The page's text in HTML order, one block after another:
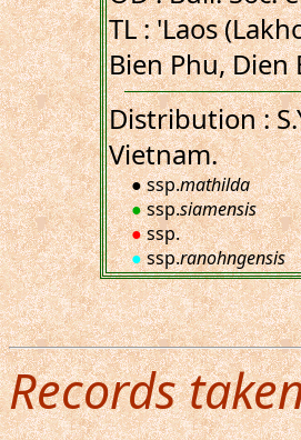
TL : 'Laos
Bien Phu, Dien
Distribution :
Vietnam.
● ssp.mathilda
●ssp.siamensis
●ssp.
●ssp.ranohngensis
Records